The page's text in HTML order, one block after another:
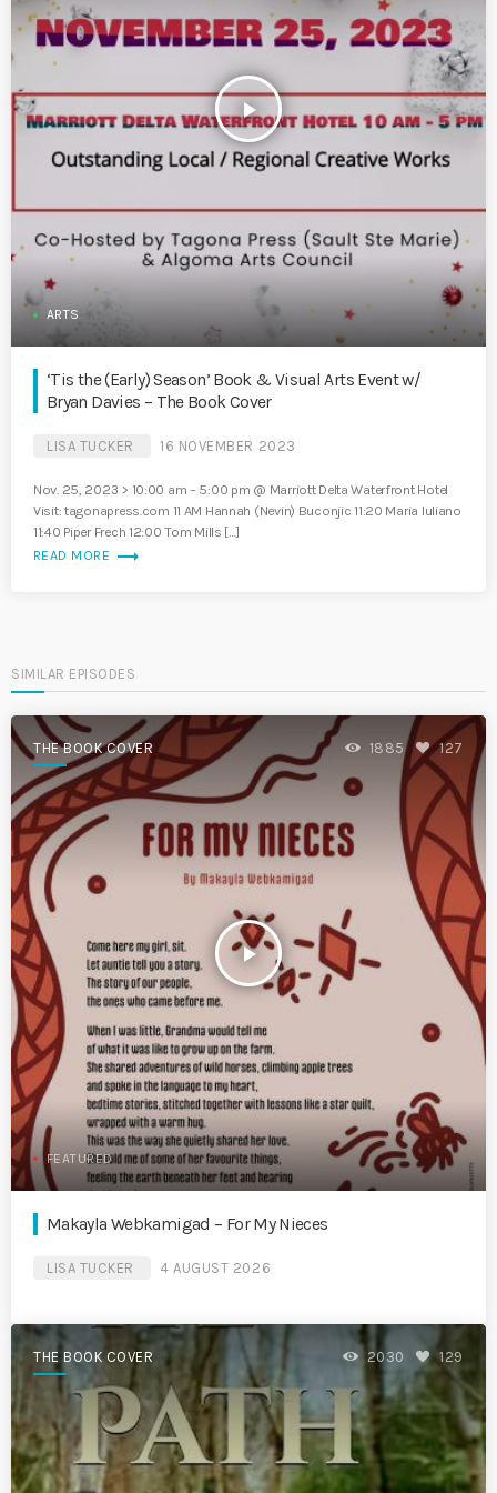
play_arrow
ARTS
‘Tis the (Early) Season’ Book & Visual Arts Event w/
Bryan Davies – The Book Cover
LISA TUCKER 16 NOVEMBER 2023
Nov. 25, 2023 > 10:00 am – 5:00 pm @ Marriott Delta Waterfront Hotel
Visit: tagonapress.com 11 AM Hannah (Nevin) Buconjic 11:20 Maria Iuliano
11:40 Piper Frech 12:00 Tom Mills […]
READ MORE trending_flat
SIMILAR EPISODES
THE BOOK COVER
play_arrow
1885 127
FEATURED
Makayla Webkamigad – For My Nieces
LISA TUCKER 4 AUGUST 2026
THE BOOK COVER 2030 129